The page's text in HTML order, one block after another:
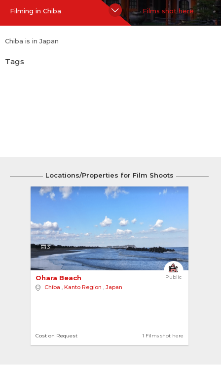
Filming in Chiba Films shot here
Chiba is in Japan
Tags
Locations/Properties for Film Shoots
3
Public
Ohara Beach
Chiba , Kanto Region , Japan
1 Films shot here
Cost on Request